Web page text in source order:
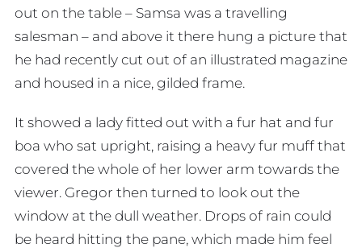
out on the table – Samsa was a travelling
salesman – and above it there hung a picture that
he had recently cut out of an illustrated magazine
and housed in a nice, gilded frame.
It showed a lady fitted out with a fur hat and fur
boa who sat upright, raising a heavy fur muff that
covered the whole of her lower arm towards the
viewer. Gregor then turned to look out the
window at the dull weather. Drops of rain could
be heard hitting the pane, which made him feel